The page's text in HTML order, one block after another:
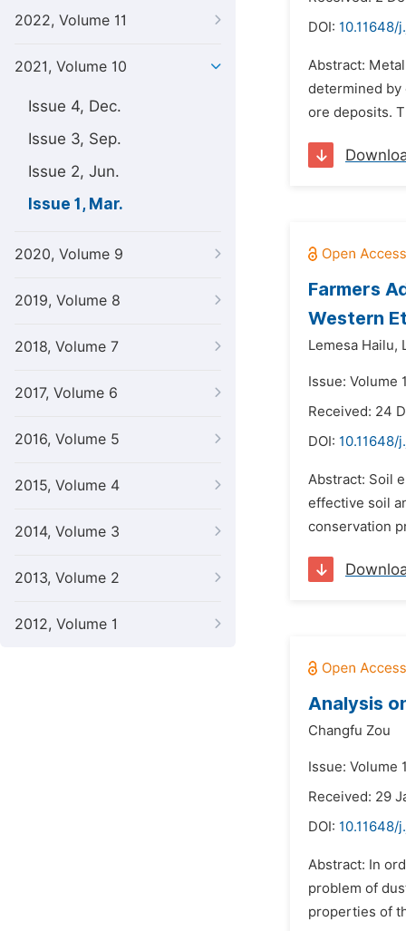
2022, Volume 11
2021, Volume 10
Issue 4, Dec.
Issue 3, Sep.
Issue 2, Jun.
Issue 1, Mar.
2020, Volume 9
2019, Volume 8
2018, Volume 7
2017, Volume 6
2016, Volume 5
2015, Volume 4
2014, Volume 3
2013, Volume 2
2012, Volume 1
DOI: 10.11648/
Abstract:
determined by
ore deposits.
Farmers
Western
Lemesa Hailu,
Issue: Volume
Received: 24
DOI: 10.11648/
Abstract: Soil
effective soil
conservation
Analysis
Changfu Zou
Issue: Volume
Received: 29
DOI: 10.11648/
Abstract: In
problem of
properties of